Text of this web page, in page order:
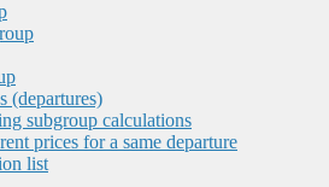
(departures)
subgroup calculations
prices for a same departure
list